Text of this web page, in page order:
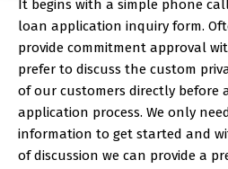
It begins with a simple phone
loan application inquiry form.
provide commitment approval
prefer to discuss the custom
of our customers directly before
application process. We only
information to get started and
of discussion we can provide a